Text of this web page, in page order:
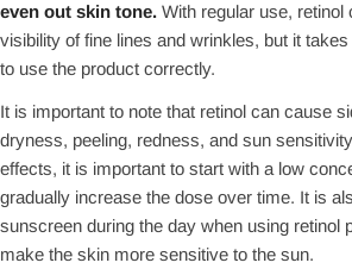
even out skin tone. With regular use, retinol
visibility of fine lines and wrinkles, but it
to use the product correctly.
It is important to note that retinol can cause
dryness, peeling, redness, and sun
effects, it is important to start with a low
gradually increase the dose over time. It is
sunscreen during the day when using retinol
make the skin more sensitive to the sun.